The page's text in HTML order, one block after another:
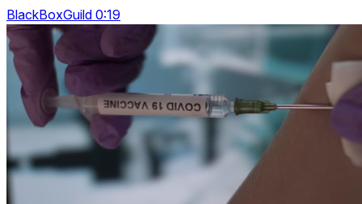
BlackBoxGuild 0:19